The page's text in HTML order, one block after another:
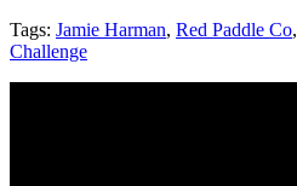
Tags: Jamie Harman, Red Paddle Co,
Challenge